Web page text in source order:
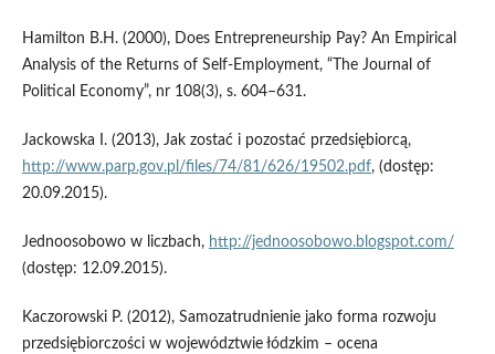
Hamilton B.H. (2000), Does Entrepreneurship Pay? An Empirical
Analysis of the Returns of Self-Employment, “The Journal of
Political Economy”, nr 108(3), s. 604–631.
Jackowska I. (2013), Jak zostać i pozostać przedsiębiorcą,
http://www.parp.gov.pl/files/74/81/626/19502.pdf, (dostęp:
20.09.2015).
Jednoosobowo w liczbach, http://jednoosobowo.blogspot.com/
(dostęp: 12.09.2015).
Kaczorowski P. (2012), Samozatrudnienie jako forma rozwoju
przedsiębiorczości w województwie łódzkim – ocena